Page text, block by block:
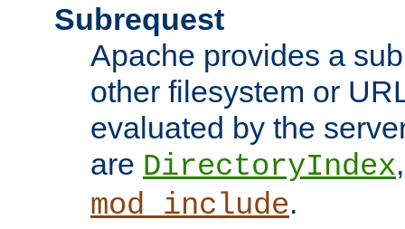
Subrequest
Apache provides a
other filesystem or
evaluated by the
are DirectoryIndex
mod_include.